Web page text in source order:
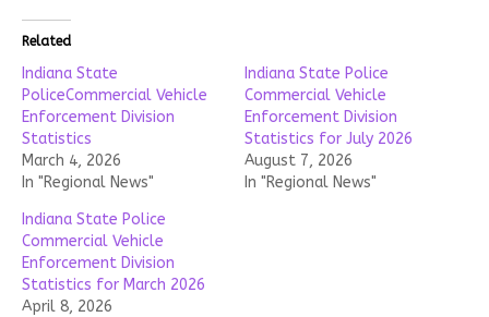
Related
Indiana State
PoliceCommercial Vehicle
Enforcement Division
Statistics
March 4, 2026
In "Regional News"
Indiana State Police
Commercial Vehicle
Enforcement Division
Statistics for July 2026
August 7, 2026
In "Regional News"
Indiana State Police
Commercial Vehicle
Enforcement Division
Statistics for March 2026
April 8, 2026